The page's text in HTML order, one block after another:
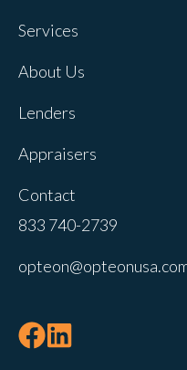
this site will not
tracked when you
single cookie will be
not to be tracked.
Services
About Us
Lenders
Appraisers
Contact
833 740-2739